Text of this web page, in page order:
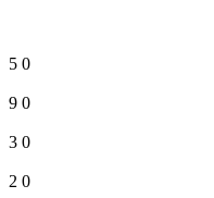
5 0
9 0
3 0
2 0